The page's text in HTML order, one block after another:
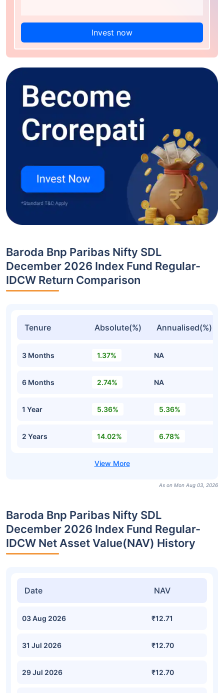
Invest now
Baroda Bnp Paribas Nifty SDL
December 2026 Index Fund Regular-
IDCW Return Comparison
Tenure Absolute(%) Annualised(%)
3 Months 1.37% NA
6 Months 2.74% NA
1 Year 5.36% 5.36%
2 Years 14.02% 6.78%
As on Mon Aug 03, 2026
Baroda Bnp Paribas Nifty SDL
December 2026 Index Fund Regular-
IDCW Net Asset Value(NAV) History
Date NAV
03 Aug 2026 ₹12.71
31 Jul 2026 ₹12.70
29 Jul 2026 ₹12.70